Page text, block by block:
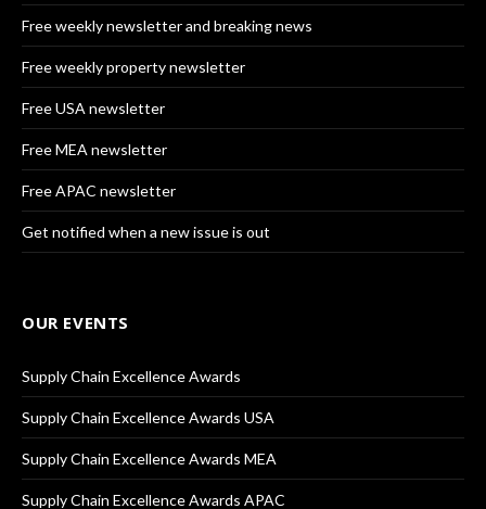
Free weekly newsletter and breaking news
Free weekly property newsletter
Free USA newsletter
Free MEA newsletter
Free APAC newsletter
Get notified when a new issue is out
OUR EVENTS
Supply Chain Excellence Awards
Supply Chain Excellence Awards USA
Supply Chain Excellence Awards MEA
Supply Chain Excellence Awards APAC